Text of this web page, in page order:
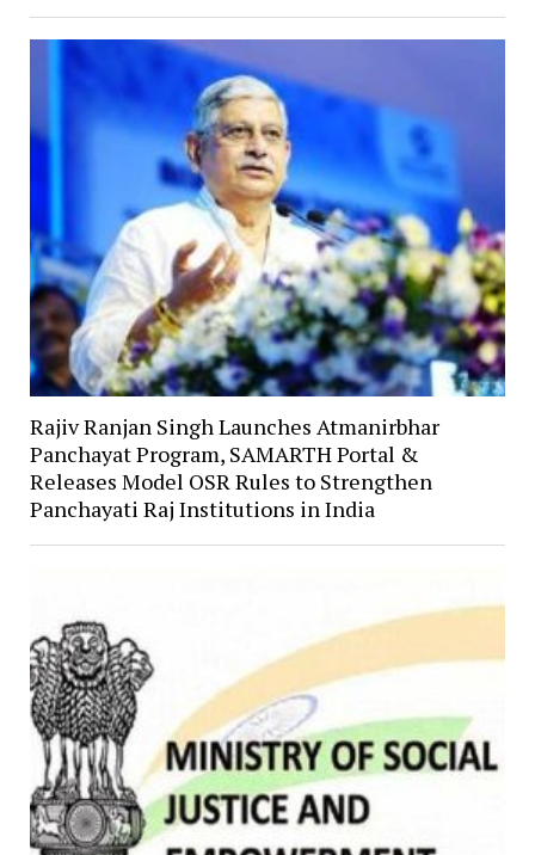
Rajiv Ranjan Singh Launches Atmanirbhar
Panchayat Program, SAMARTH Portal &
Releases Model OSR Rules to Strengthen
Panchayati Raj Institutions in India